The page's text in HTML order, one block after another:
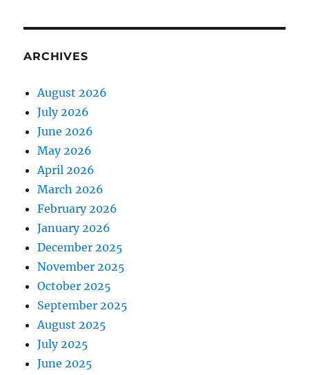
ARCHIVES
August 2026
July 2026
June 2026
May 2026
April 2026
March 2026
February 2026
January 2026
December 2025
November 2025
October 2025
September 2025
August 2025
July 2025
June 2025